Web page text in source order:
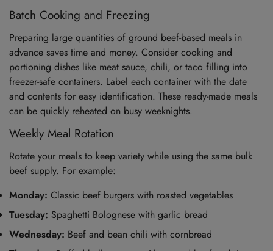
Batch Cooking and Freezing
Preparing large quantities of ground beef-based meals in
advance saves time and money. Consider cooking and
portioning dishes like meat sauce, chili, or taco filling into
freezer-safe containers. Label each container with the date
and contents for easy identification. These ready-made meals
can be quickly reheated on busy weeknights.
Weekly Meal Rotation
Rotate your meals to keep variety while using the same bulk
beef supply. For example:
Monday: Classic beef burgers with roasted vegetables
Tuesday: Spaghetti Bolognese with garlic bread
Wednesday: Beef and bean chili with cornbread